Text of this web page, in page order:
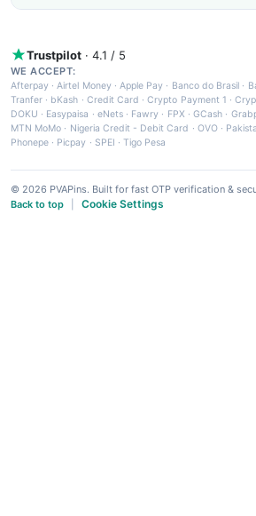
Trustpilot · 4.1 / 5
WE ACCEPT:
Afterpay ·Airtel Money·Apple Pay · Banco do Brasil ·
Tranfer · bKash · Credit Card ·Crypto Payment 1 ·
DOKU · Easypaisa · eNets· Fawry · FPX ·GCash ·
MTN MoMo · Nigeria Credit - Debit Card · OVO·
Phonepe · Picpay · SPEI ·Tigo Pesa
© 2026 PVAPins. Built for fast OTP verification &
Back to top
Cookie Settings